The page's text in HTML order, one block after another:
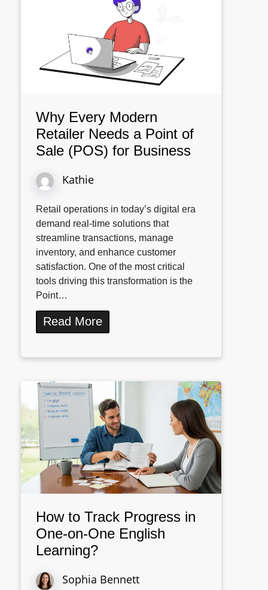
Why Every Modern
Retailer Needs a Point of
Sale (POS) for Business
Kathie
Retail operations in today’s digital era
demand real-time solutions that
streamline transactions, manage
inventory, and enhance customer
satisfaction. One of the most critical
tools driving this transformation is the
Point…
Read More
How to Track Progress in
One-on-One English
Learning?
Sophia Bennett